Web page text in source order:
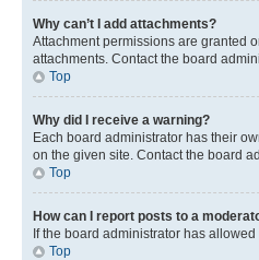
Why can’t I add attachments?
Attachment permissions are granted
attachments. Contact the board
Top
Why did I receive a warning?
Each board administrator has their
on the given site. Contact the board
Top
How can I report posts to a
If the board administrator has
Top